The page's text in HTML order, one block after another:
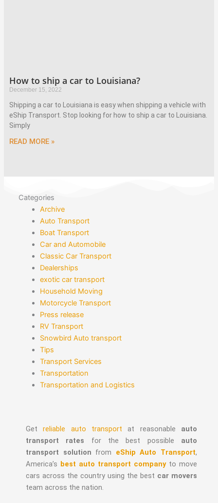
How to ship a car to Louisiana?
December 15, 2022
Shipping a car to Louisiana is easy when shipping a vehicle with
eShip Transport. Stop looking for how to ship a car to Louisiana.
Simply
READ MORE »
Categories
Archive
Auto Transport
Boat Transport
Car and Automobile
Classic Car Transport
Dealerships
exotic car transport
Household Moving
Motorcycle Transport
Press release
RV Transport
Snowbird Auto transport
Tips
Transport Services
Transportation
Transportation and Logistics
Getreliable auto transport at reasonable auto
transport rates for the best possible auto
transport solution from eShip Auto Transport,
America’s best auto transport companyto move
cars across the country using the best car movers
team across the nation.